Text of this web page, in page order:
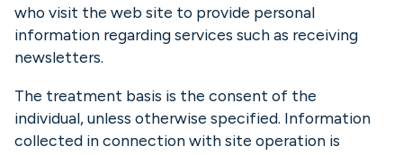
who visit the web site to provide personal
information regarding services such as receiving
newsletters.
The treatment basis is the consent of the
individual, unless otherwise specified. Information
collected in connection with site operation is